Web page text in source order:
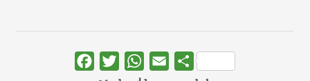
FacebookTwitterWhatsApp
Email Share